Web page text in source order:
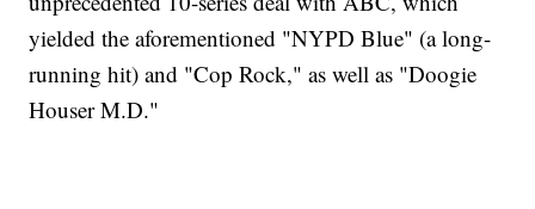
yielded the aforementioned "NYPD Blue" (a long-
running hit) and "Cop Rock," as well as "Doogie
Houser M.D."